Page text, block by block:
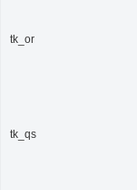
tk_or
tk_qs